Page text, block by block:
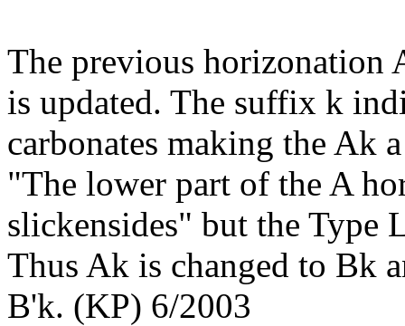
The previous horizonation
is updated. The suffix k
carbonates making the Ak
"The lower part of the A
slickensides" but the Type
Thus Ak is changed to Bk
B'k. (KP) 6/2003